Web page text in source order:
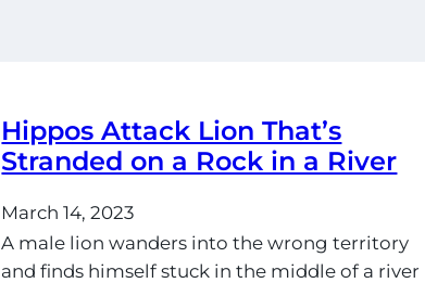
Hippos Attack Lion That’s
Stranded on a Rock in a River
March 14, 2023
A male lion wanders into the wrong territory
and finds himself stuck in the middle of a river